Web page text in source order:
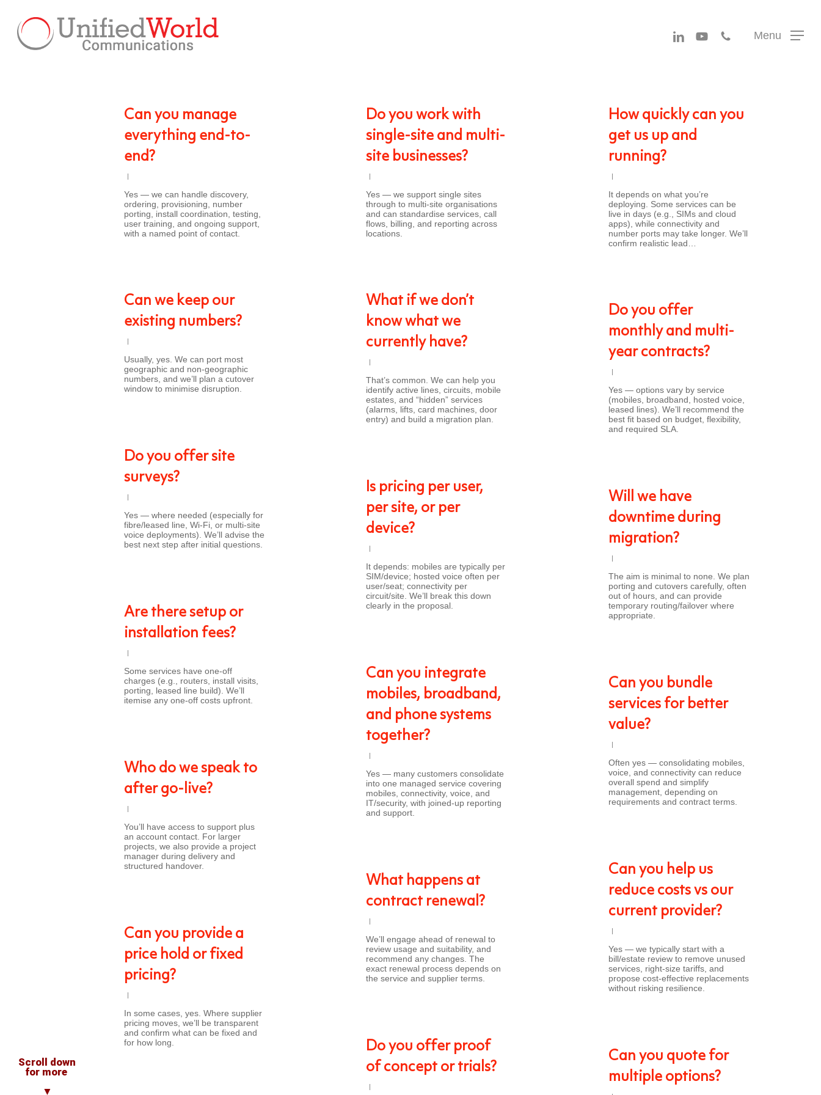
content
Menu
linkedinyoutubephone
Can you manage
everything end-to-
end?
Yes — we can handle discovery,
ordering, provisioning, number
porting, install coordination, testing,
user training, and ongoing support,
with a named point of contact.
Do you work with
single-site and multi-
site businesses?
Yes — we support single sites
through to multi-site organisations
and can standardise services, call
flows, billing, and reporting across
locations.
How quickly can you
get us up and
running?
It depends on what you’re
deploying. Some services can be
live in days (e.g., SIMs and cloud
apps), while connectivity and
number ports may take longer. We’ll
confirm realistic lead…
Can we keep our
existing numbers?
Usually, yes. We can port most
geographic and non-geographic
numbers, and we’ll plan a cutover
window to minimise disruption.
What if we don’t
know what we
currently have?
That’s common. We can help you
identify active lines, circuits, mobile
estates, and “hidden” services
(alarms, lifts, card machines, door
entry) and build a migration plan.
Do you offer
monthly and multi-
year contracts?
Yes — options vary by service
(mobiles, broadband, hosted voice,
leased lines). We’ll recommend the
best fit based on budget, flexibility,
and required SLA.
Do you offer site
surveys?
Yes — where needed (especially for
fibre/leased line, Wi-Fi, or multi-site
voice deployments). We’ll advise the
best next step after initial questions.
Is pricing per user,
per site, or per
device?
It depends: mobiles are typically per
SIM/device; hosted voice often per
user/seat; connectivity per
circuit/site. We’ll break this down
clearly in the proposal.
Will we have
downtime during
migration?
The aim is minimal to none. We plan
porting and cutovers carefully, often
out of hours, and can provide
temporary routing/failover where
appropriate.
Are there setup or
installation fees?
Some services have one-off
charges (e.g., routers, install visits,
porting, leased line build). We’ll
itemise any one-off costs upfront.
Can you integrate
mobiles, broadband,
and phone systems
together?
Yes — many customers consolidate
into one managed service covering
mobiles, connectivity, voice, and
IT/security, with joined-up reporting
and support.
Can you bundle
services for better
value?
Often yes — consolidating mobiles,
voice, and connectivity can reduce
overall spend and simplify
management, depending on
requirements and contract terms.
Who do we speak to
after go-live?
You’ll have access to support plus
an account contact. For larger
projects, we also provide a project
manager during delivery and
structured handover.
Can you help us
reduce costs vs our
current provider?
Yes — we typically start with a
bill/estate review to remove unused
services, right-size tariffs, and
propose cost-effective replacements
without risking resilience.
What happens at
contract renewal?
We’ll engage ahead of renewal to
review usage and suitability, and
recommend any changes. The
exact renewal process depends on
the service and supplier terms.
Can you provide a
price hold or fixed
pricing?
In some cases, yes. Where supplier
pricing moves, we’ll be transparent
and confirm what can be fixed and
for how long.
Do you offer proof
of concept or trials?
Can you quote for
multiple options?